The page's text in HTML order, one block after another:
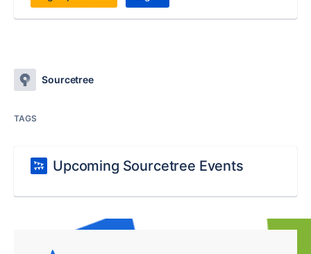
Sourcetree
TAGS
Upcoming Sourcetree Events